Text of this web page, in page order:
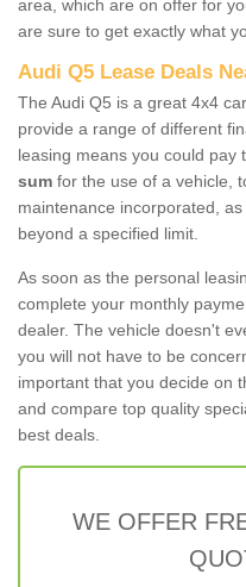
area, which are on offer for
are sure to get exactly what
Audi Q5 Lease Deals
The Audi Q5 is a great 4x4
provide a range of different
leasing means you could pay
sum for the use of a vehicle,
maintenance incorporated,
beyond a specified limit.
As soon as the personal
complete your monthly
dealer. The vehicle doesn't
you will not have to be
important that you decide on
and compare top quality
best deals.
WE OFFER